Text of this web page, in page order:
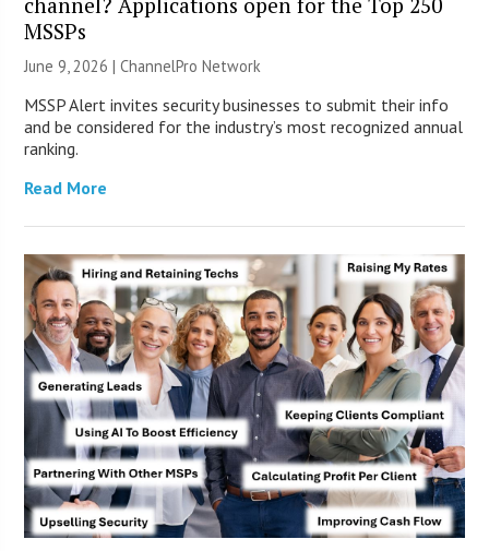
MSSPs
June 9, 2026 |ChannelPro Network
MSSP Alert invites security businesses to submit their info
and be considered for the industry’s most recognized annual
ranking.
Read More